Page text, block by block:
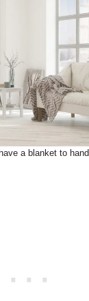
a blanket to hand.